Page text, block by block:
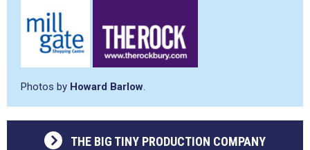
Photos by Howard Barlow.
THE BIG TINY PRODUCTION COMPANY